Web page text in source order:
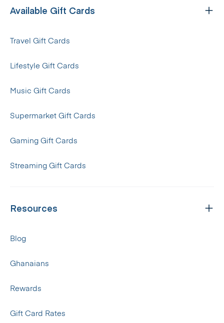
Available Gift Cards
Travel Gift Cards
Lifestyle Gift Cards
Music Gift Cards
Supermarket Gift Cards
Gaming Gift Cards
Streaming Gift Cards
Resources
Blog
Ghanaians
Rewards
Gift Card Rates